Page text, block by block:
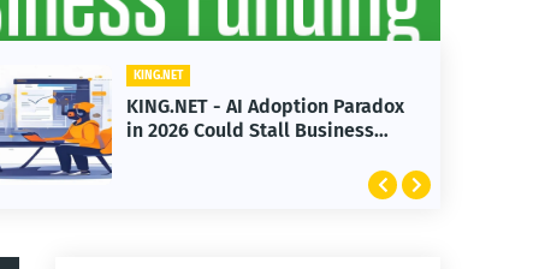
- AI Adoption Paradox
Could Stall Business